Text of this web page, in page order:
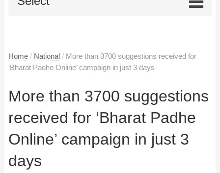
Home / National / More than 3700 suggestions received for
‘Bharat Padhe Online’ campaign in just 3 days
More than 3700 suggestions
received for ‘Bharat Padhe
Online’ campaign in just 3
days